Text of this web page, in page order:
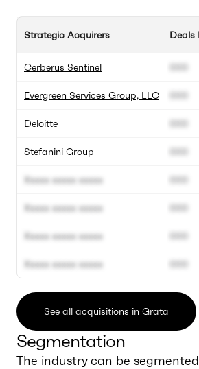
Strategic Acquirers
Cerberus Sentinel
Evergreen Services Group, LLC
Deloitte
Stefanini Group
Xxxxx xxxxx xxxxx
Xxxxx xxxxx xxxxx
Xxxxx xxxxx xxxxx
Xxxxx xxxxx xxxxx
Deals
000
000
000
000
000
000
000
000
See all acquisitions in Grata
Segmentation
The industry can be